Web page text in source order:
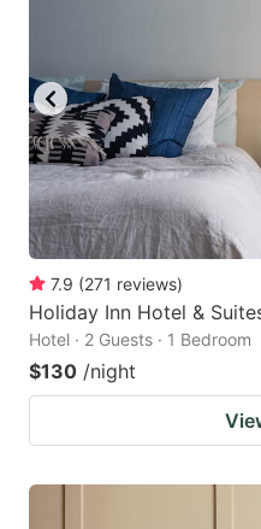
7.9 (271 reviews)
Holiday Inn Hotel &
Hotel · 2 Guests · 1 Bedroom
$130 /night